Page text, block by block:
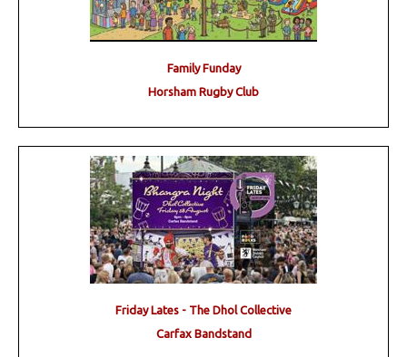
Family Funday
Horsham Rugby Club
Friday Lates - The Dhol Collective
Carfax Bandstand